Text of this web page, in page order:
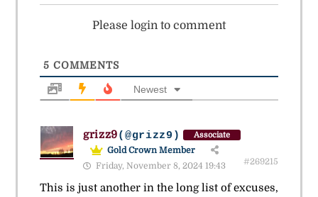
Please login to comment
5 COMMENTS
Newest
grizz9(@grizz9) Associate
Gold Crown Member
Friday, November 8, 2024 19:43
#269215
This is just another in the long list of excuses,